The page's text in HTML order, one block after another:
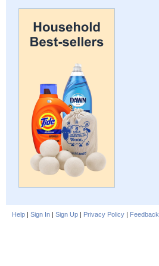
Help | Sign In | Sign Up | Privacy Policy | Feedback